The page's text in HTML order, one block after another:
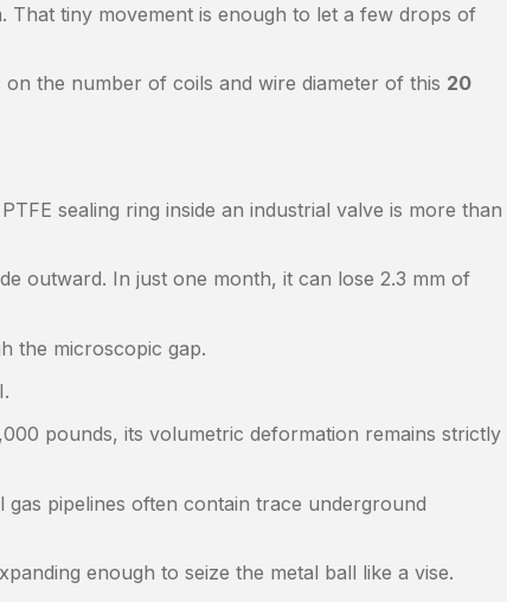
That tiny movement is enough to let a few drops of
the number of coils and wire diameter of this 20
sealing ring inside an industrial valve is more than
outward. In just one month, it can lose 2.3 mm of
the microscopic gap.
pounds, its volumetric deformation remains strictly
pipelines often contain trace underground
enough to seize the metal ball like a vise.